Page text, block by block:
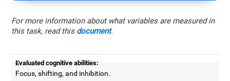
For more information about what variables are measured in
this task, read this document.
Evaluated cognitive abilities:
Focus, shifting, and inhibition.